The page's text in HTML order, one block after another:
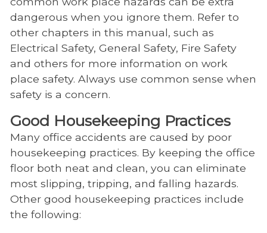
dangerous when you ignore them. Refer to
other chapters in this manual, such as
Electrical Safety, General Safety, Fire Safety
and others for more information on work
place safety. Always use common sense when
safety is a concern.
Good Housekeeping Practices
Many office accidents are caused by poor
housekeeping practices. By keeping the office
floor both neat and clean, you can eliminate
most slipping, tripping, and falling hazards.
Other good housekeeping practices include
the following: